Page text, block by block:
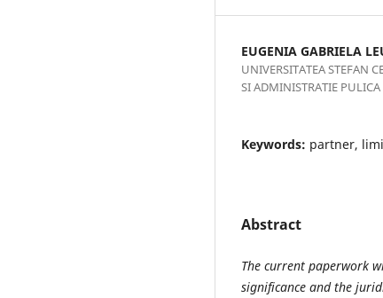
EUGENIA GABRIELA
UNIVERSITATEA STEFAN
SI ADMINISTRATIE PULICA
Keywords: partner,
Abstract
The current paperwork
significance and the